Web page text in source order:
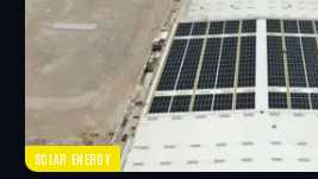
SOLAR ENERGY